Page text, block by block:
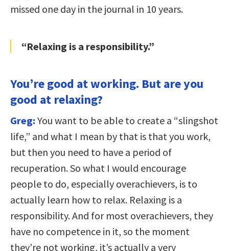
missed one day in the journal in 10 years.
“Relaxing is a responsibility.”
You’re good at working. But are you
good at relaxing?
Greg: You want to be able to create a “slingshot
life,” and what I mean by that is that you work,
but then you need to have a period of
recuperation. So what I would encourage
people to do, especially overachievers, is to
actually learn how to relax. Relaxing is a
responsibility. And for most overachievers, they
have no competence in it, so the moment
they’re not working, it’s actually a very